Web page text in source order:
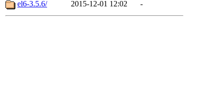
el6-3.5.6/
2015-12-01 12:02 -